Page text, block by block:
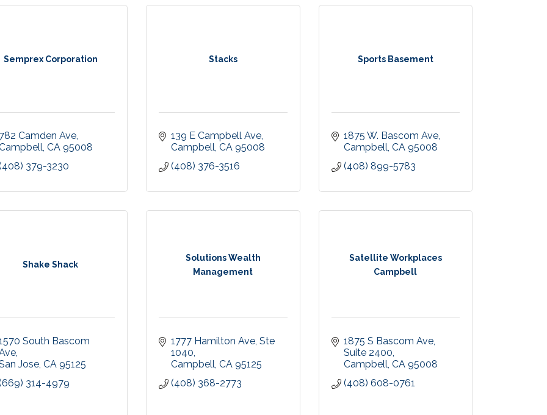
Semprex Corporation
Camden Ave
CA 95008
379-3230
Stacks
139 E Campbell Ave
Campbell CA 95008
(408) 376-3516
Sports Basement
1875 W. Bascom Ave
Campbell CA 95008
(408) 899-5783
Shake Shack
South Bascom
Jose CA 95125
314-4979
Solutions Wealth
Management
1777 Hamilton Ave Ste
1040
Campbell CA 95125
(408) 368-2773
Satellite Workplaces
Campbell
1875 S Bascom Ave
Suite 2400
Campbell CA 95008
(408) 608-0761